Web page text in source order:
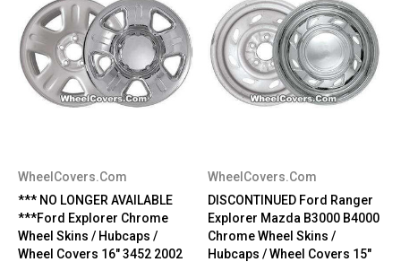
WheelCovers.Com
*** NO LONGER AVAILABLE
***Ford Explorer Chrome
Wheel Skins / Hubcaps /
Wheel Covers 16" 3452 2002
WheelCovers.Com
DISCONTINUED Ford Ranger
Explorer Mazda B3000 B4000
Chrome Wheel Skins /
Hubcaps / Wheel Covers 15"